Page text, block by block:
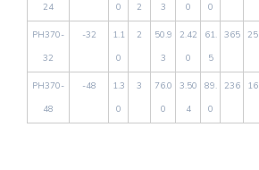
24
0
2
3
0
0
PH370-
32
-32
1.1
0
2
50.9
3
2.42
0
61.
5
365 25
PH370-
48
-48
1.3
0
3
76.0
0
3.50
4
89.
0
236 16